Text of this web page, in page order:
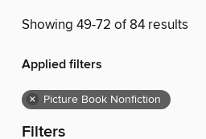
Showing 49-72 of 84 results
Applied filters
× Picture Book Nonfiction
Filters